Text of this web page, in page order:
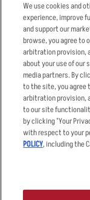
Order Delivery
Restaurant List
Nutrition &
Accessibility
Privacy Policy
Your Advertising
registered
We use cookies and
experience, improve
and support our
browse, you agree to
arbitration provision,
about your use of
media partners. By
to the site, you agree
arbitration provision,
to our site
by clicking "Your
with respect to your
POLICY, including the